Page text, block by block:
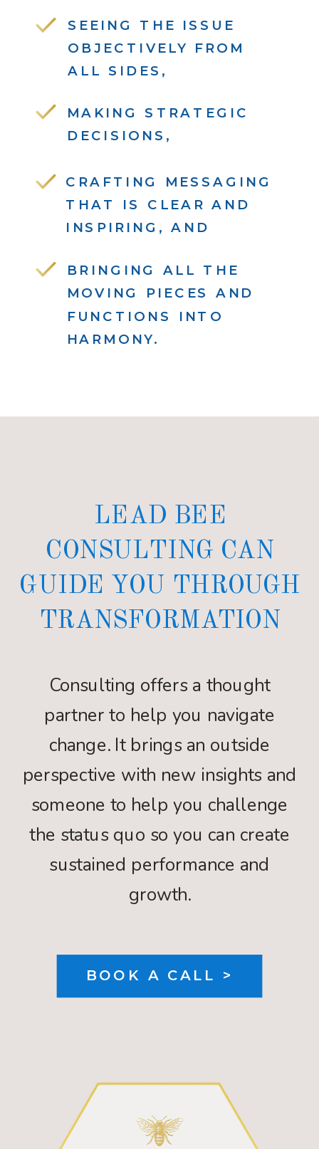
BRINGING ALL THE
MOVING PIECES AND
FUNCTIONS INTO
HARMONY.
CRAFTING MESSAGING
THAT IS CLEAR AND
INSPIRING, AND
MAKING STRATEGIC
DECISIONS,
SEEING THE ISSUE
OBJECTIVELY FROM
ALL SIDES,
BOOK A CALL >
Consulting offers a thought
partner to help you navigate
change. It brings an outside
perspective with new insights and
someone to help you challenge
the status quo so you can create
sustained performance and
growth.
LEAD BEE
CONSULTING CAN
GUIDE YOU THROUGH
TRANSFORMATION